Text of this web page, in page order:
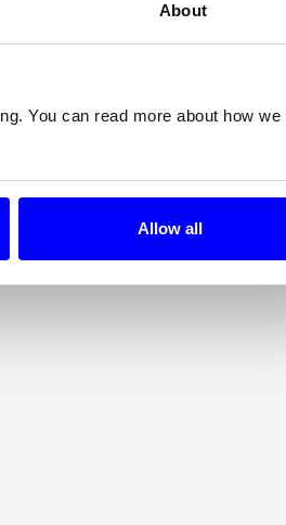
About
You can read more about how we
Allow all